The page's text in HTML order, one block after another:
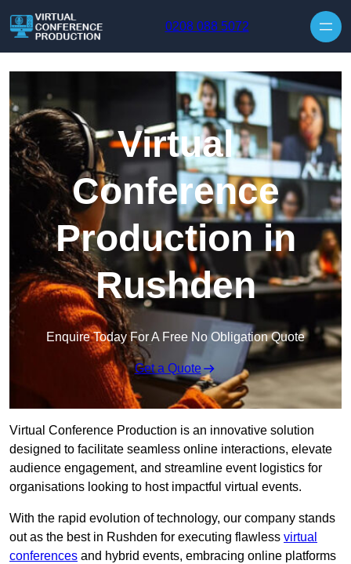
0208 088 5072
Virtual
Conference
Production in
Rushden
Enquire Today For A Free No Obligation Quote
Get a Quote
Virtual Conference Production is an innovative solution
designed to facilitate seamless online interactions, elevate
audience engagement, and streamline event logistics for
organisations looking to host impactful virtual events.
With the rapid evolution of technology, our company stands
out as the best in Rushden for executing flawless virtual
conferences and hybrid events, embracing online platforms